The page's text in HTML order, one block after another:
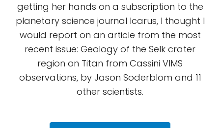
getting her hands on a subscription to the
planetary science journal Icarus, I thought I
would report on an article from the most
recent issue: Geology of the Selk crater
region on Titan from Cassini VIMS
observations, by Jason Soderblom and 11
other scientists.